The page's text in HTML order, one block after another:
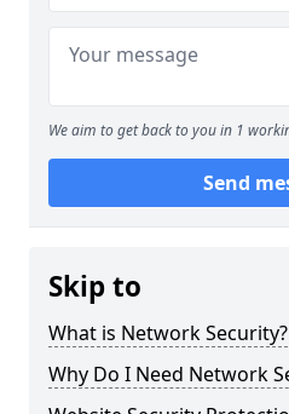
We aim to get back to you in 1
Send
Skip to
What is Network Security?
Why Do I Need Network